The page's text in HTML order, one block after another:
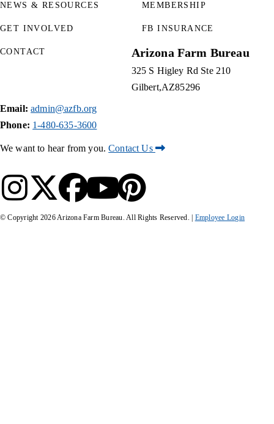
NEWS & RESOURCES
GET INVOLVED
MEMBERSHIP
FB INSURANCE
CONTACT Arizona Farm Bureau
325 S Higley Rd Ste 210
Gilbert AZ85296
Email: admin@azfb.org
Phone: 1-480-635-3600
We want to hear from you.Contact Us
© Copyright 2026Arizona Farm Bureau. All Rights Reserved. | Employee Login